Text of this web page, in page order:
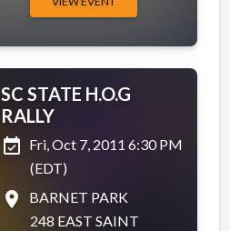
SC STATE H.O.G
RALLY
event_available Fri, Oct 7, 2011 6:30 PM
(EDT)
place
BARNET PARK
248 EAST SAINT